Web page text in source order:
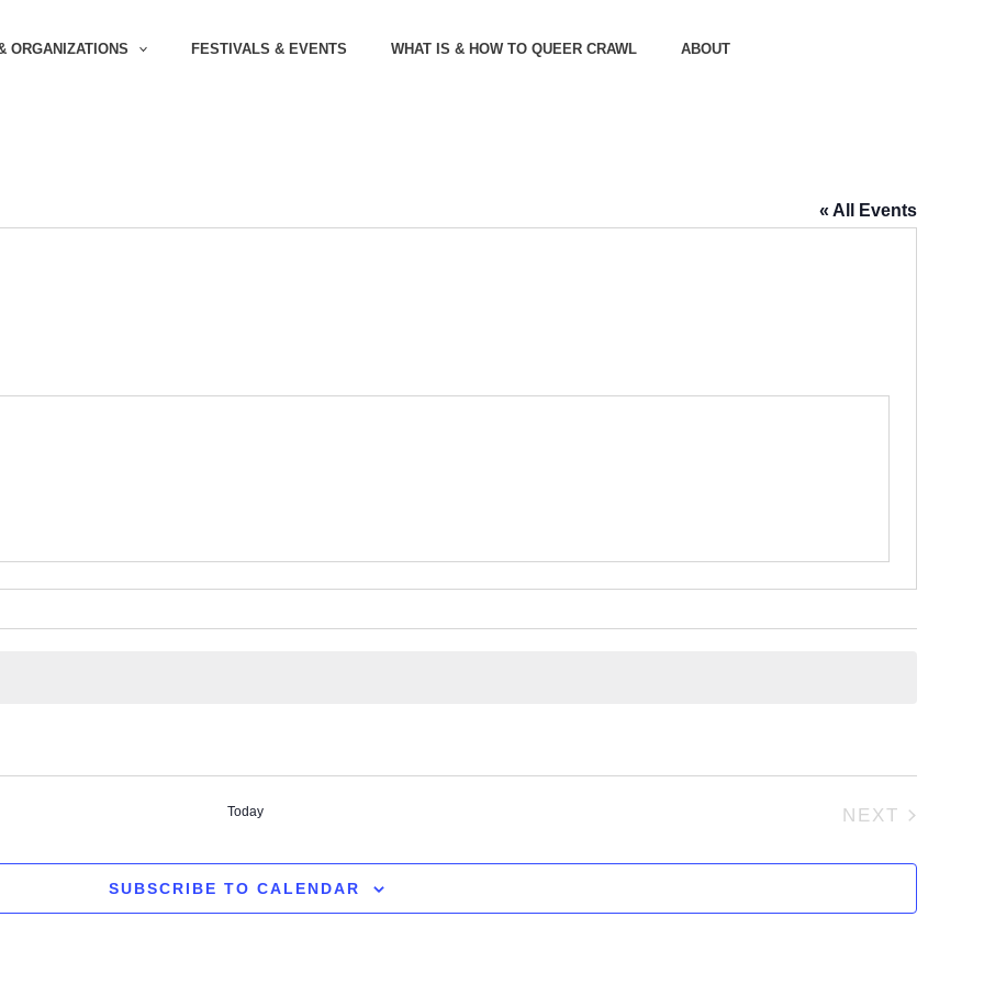
ORGANIZATIONS FESTIVALS & EVENTS WHAT IS & HOW TO QUEER CRAWL ABOUT
« All Events
Today
NEXT
SUBSCRIBE TO CALENDAR